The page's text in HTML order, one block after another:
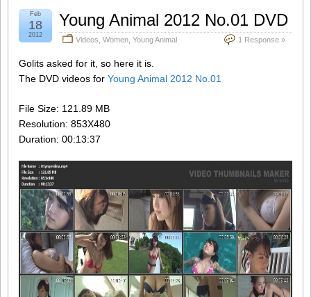
Young Animal 2012 No.01 DVD
Videos Women Young Animal 1 Response »
Feb
18
2012
Golits asked for it, so here it is.
The DVD videos for Young Animal 2012 No.01
File Size: 121.89 MB
Resolution: 853X480
Duration: 00:13:37